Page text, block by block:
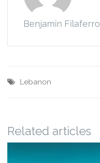
Benjamin Filaferro
Lebanon
Related articles